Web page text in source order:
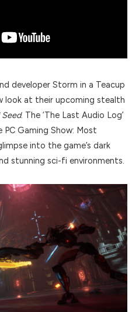
developer Storm in a Teacup
look at their upcoming stealth
. The ‘The Last Audio Log’
Gaming Show: Most
into the game’s dark
stunning sci-fi environments.